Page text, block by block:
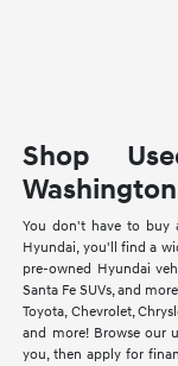
Shop
You don't have to buy
Hyundai, you'll find a
pre-owned Hyundai
Santa Fe SUVs, and
Toyota, Chevrolet,
and more! Browse our
you, then apply for